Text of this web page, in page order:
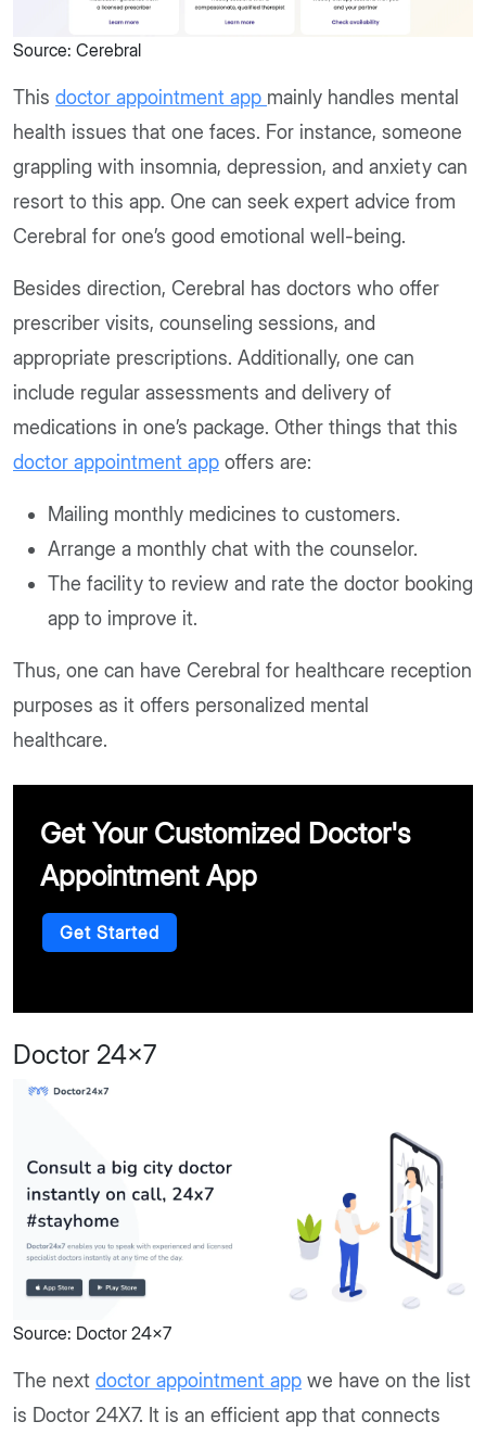
Source: Cerebral
This doctor appointment app mainly handles mental
health issues that one faces. For instance, someone
grappling with insomnia, depression, and anxiety can
resort to this app. One can seek expert advice from
Cerebral for one’s good emotional well-being.
Besides direction, Cerebral has doctors who offer
prescriber visits, counseling sessions, and
appropriate prescriptions. Additionally, one can
include regular assessments and delivery of
medications in one’s package. Other things that this
doctor appointment app offers are:
Mailing monthly medicines to customers.
Arrange a monthly chat with the counselor.
The facility to review and rate the doctor booking
app to improve it.
Thus, one can have Cerebral for healthcare reception
purposes as it offers personalized mental
healthcare.
Get Your Customized Doctor's
Appointment App
Get Started
Doctor 24x7
Source: Doctor 24x7
The next doctor appointment app we have on the list
is Doctor 24X7. It is an efficient app that connects